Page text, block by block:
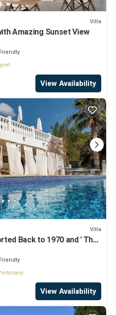
Villa
Amazing Sunset View
View Availability
Villa
Back to 1970 and ' The
View Availability